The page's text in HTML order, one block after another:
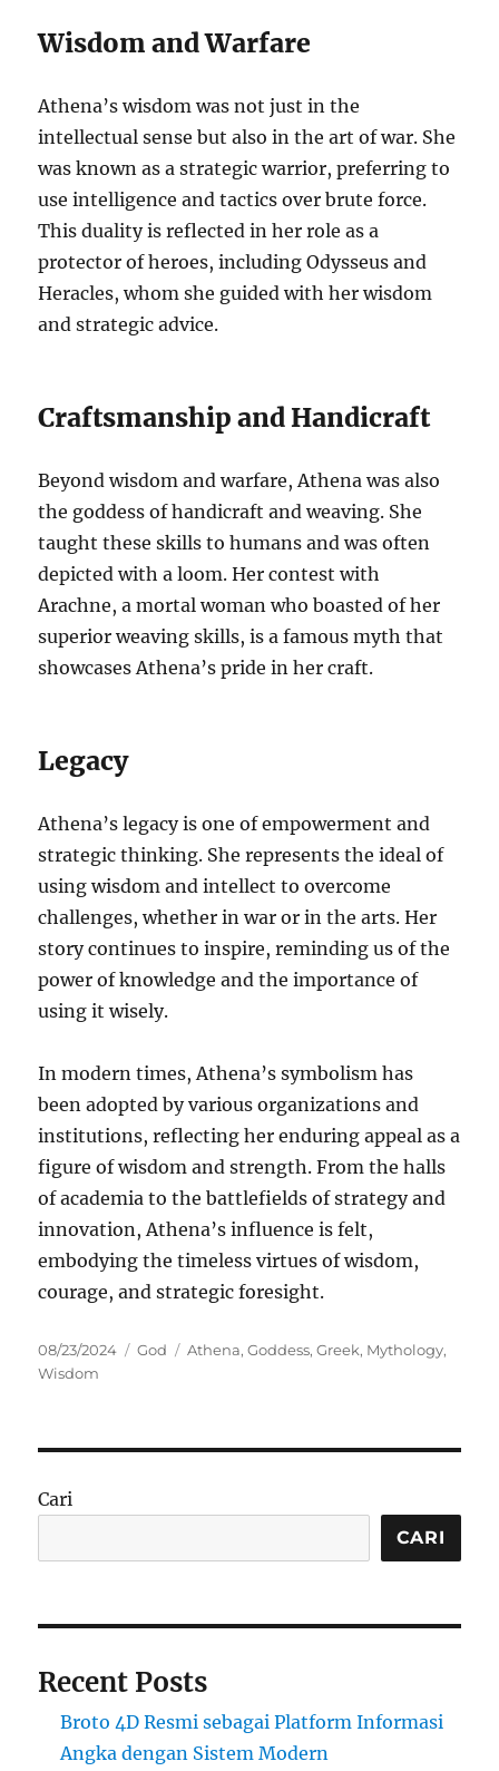
Wisdom and Warfare
Athena’s wisdom was not just in the
intellectual sense but also in the art of war. She
was known as a strategic warrior, preferring to
use intelligence and tactics over brute force.
This duality is reflected in her role as a
protector of heroes, including Odysseus and
Heracles, whom she guided with her wisdom
and strategic advice.
Craftsmanship and Handicraft
Beyond wisdom and warfare, Athena was also
the goddess of handicraft and weaving. She
taught these skills to humans and was often
depicted with a loom. Her contest with
Arachne, a mortal woman who boasted of her
superior weaving skills, is a famous myth that
showcases Athena’s pride in her craft.
Legacy
Athena’s legacy is one of empowerment and
strategic thinking. She represents the ideal of
using wisdom and intellect to overcome
challenges, whether in war or in the arts. Her
story continues to inspire, reminding us of the
power of knowledge and the importance of
using it wisely.
In modern times, Athena’s symbolism has
been adopted by various organizations and
institutions, reflecting her enduring appeal as a
figure of wisdom and strength. From the halls
of academia to the battlefields of strategy and
innovation, Athena’s influence is felt,
embodying the timeless virtues of wisdom,
courage, and strategic foresight.
Posted
on
08/23/2024 Categories
God Tags
Athena,Goddess,Greek, Mythology,
Wisdom
Cari
CARI
Recent Posts
Broto 4D Resmi sebagai Platform Informasi
Angka dengan Sistem Modern